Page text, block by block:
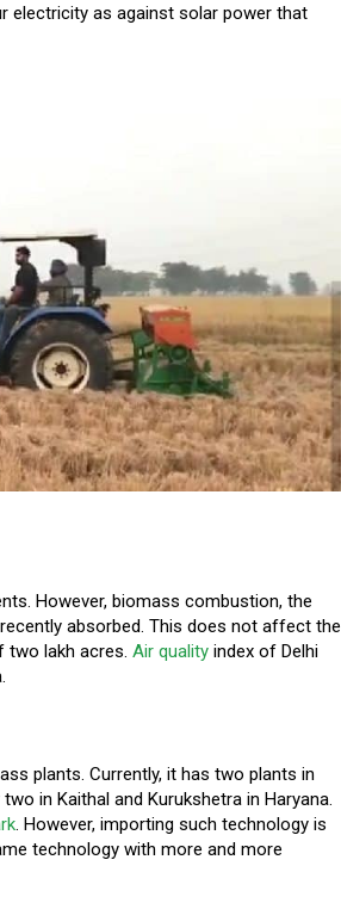
electricity as against solar power that
However, biomass combustion, the
absorbed. This does not affect the
two lakh acres. Air quality index of Delhi
plants. Currently, it has two plants in
in Kaithal and Kurukshetra in Haryana.
. However, importing such technology is
technology with more and more